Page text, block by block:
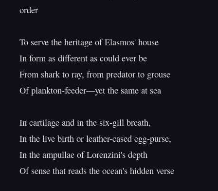
order
To serve the heritage of Elasmos' house
In form as different as could ever be
From shark to ray, from predator to grouse
Of plankton-feeder—yet the same at sea
In cartilage and in the six-gill breath,
In the live birth or leather-cased egg-purse,
In the ampullae of Lorenzini's depth
Of sense that reads the ocean's hidden verse